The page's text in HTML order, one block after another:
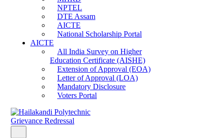
NPTEL
DTE Assam
AICTE
National Scholarship Portal
AICTE
All India Survey on Higher
Education Certificate (AISHE)
Extension of Approval (EOA)
Letter of Approval (LOA)
Mandatory Disclosure
Voters Portal
Grievance Redressal